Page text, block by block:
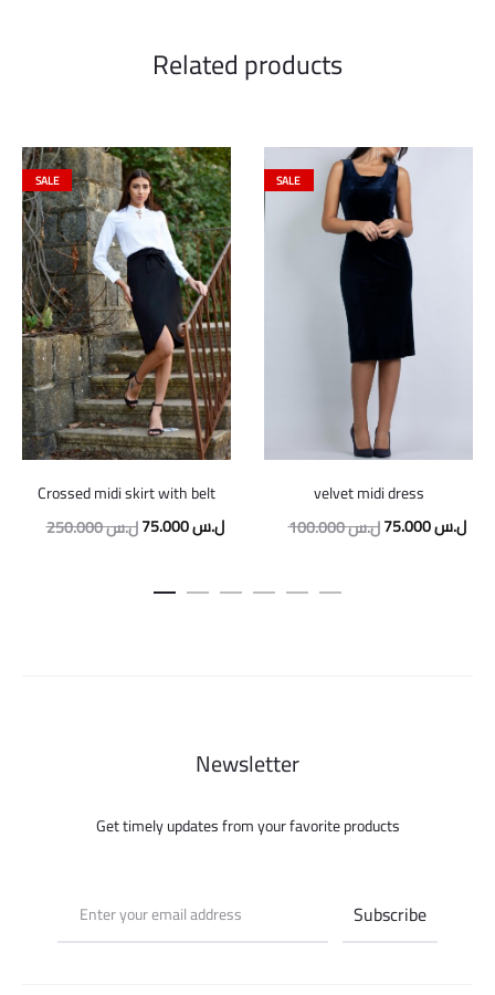
Related products
SALE
Crossed midi skirt with belt
250.000ل.سOriginal
was:
75.000ل.سCurrent
is:
SALE
velvet midi dress
100.000ل.سOriginal
75.000ل.س
Newsletter
Get timely updates from your favorite products